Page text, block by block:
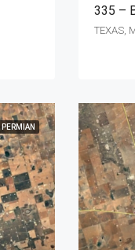
335 –
TEXAS,
PERMIAN